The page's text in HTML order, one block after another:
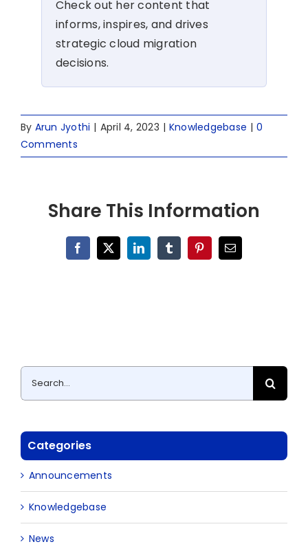
Check out her content that
informs, inspires, and drives
strategic cloud migration
decisions.
By Arun Jyothi | April 4, 2023 | Knowledgebase | 0
Comments
Share This Information
Facebook
X LinkedInTumblrPinterestEmail
Search
for:
Categories
Announcements
Knowledgebase
News